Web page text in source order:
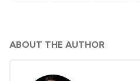
ABOUT THE AUTHOR